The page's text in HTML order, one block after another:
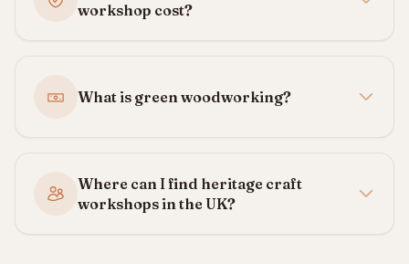
workshop cost?
What is green woodworking?
Where can I find heritage craft
workshops in the UK?